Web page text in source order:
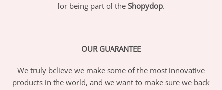
for being part of the Shopydop.
OUR GUARANTEE
We truly believe we make some of the most innovative
products in the world, and we want to make sure we back